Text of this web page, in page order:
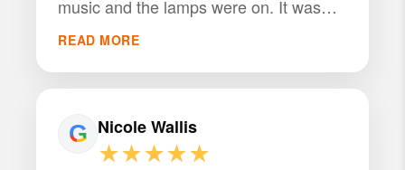
music and the lamps were on. It was
great from the beginning.
READ MORE
Nicole Wallis
★★★★★